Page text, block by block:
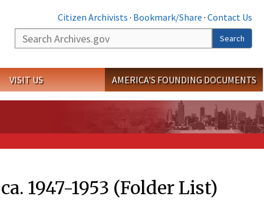
Citizen Archivists · Bookmark/Share · Contact Us
Search
Search
VISIT US AMERICA'S FOUNDING DOCUMENTS
1947-1953 (Folder List)